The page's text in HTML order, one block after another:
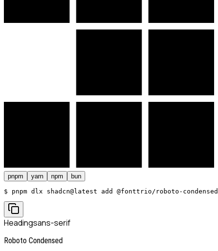
pnpm yarn npm bun
$ pnpm dlx shadcn@latest add @fonttrio/roboto-
Headingsans-serif
Roboto Condensed